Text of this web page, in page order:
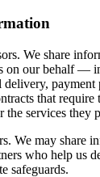
We share
on our behalf —
payment
that require
services they
We may share
who help us
safeguards.